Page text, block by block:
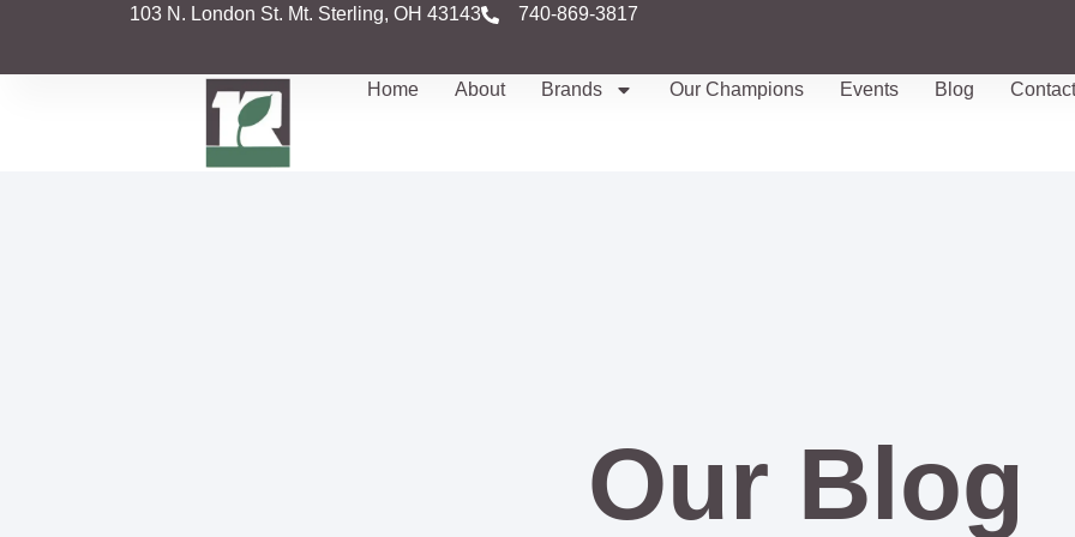
103 N. London St. Mt. Sterling, OH 43143 740-869-3817
Home About Brands Our Champions Events Blog Contact
Our Blog